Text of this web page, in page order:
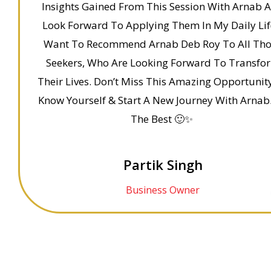
Insights Gained From This Session With Arnab
Look Forward To Applying Them In My Daily
Want To Recommend Arnab Deb Roy To All
Seekers, Who Are Looking Forward To
Their Lives. Don’t Miss This Amazing
Know Yourself & Start A New Journey With
The Best 🙂✨
Partik Singh
Business Owner